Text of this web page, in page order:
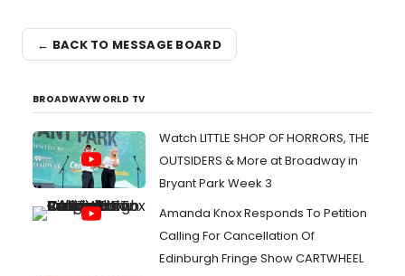
← BACK TO MESSAGE BOARD
BROADWAYWORLD TV
Watch LITTLE SHOP OF HORRORS, THE
OUTSIDERS & More at Broadway in
Bryant Park Week 3
Amanda Knox Responds To Petition
Calling For Cancellation Of
Edinburgh Fringe Show CARTWHEEL